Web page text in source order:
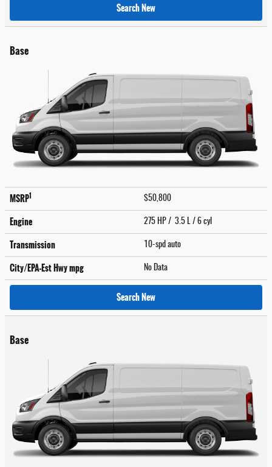
Search New
Base
MSRP1 $50,800
Engine 275 HP / 3.5 L / 6 cyl
Transmission 10-spd auto
City/EPA-Est Hwympg No Data
Search New
Base